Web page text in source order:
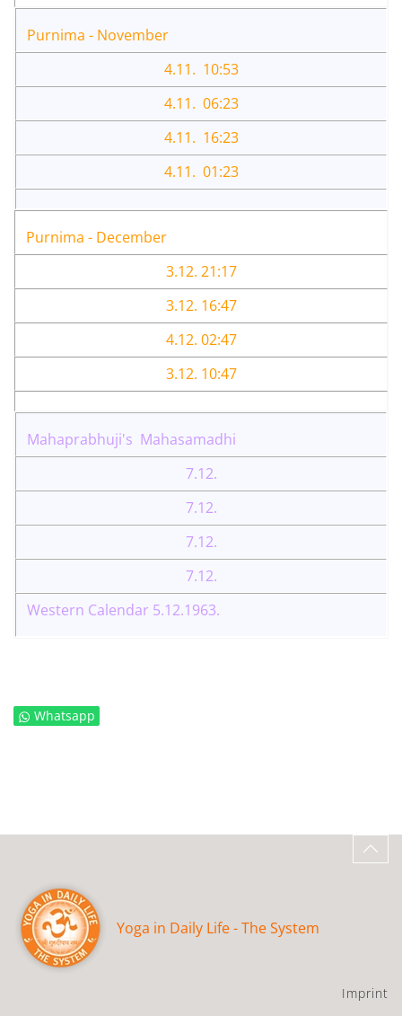
Purnima - November
4.11. 10:53
4.11. 06:23
4.11. 16:23
4.11. 01:23
Purnima - December
3.12. 21:17
3.12. 16:47
4.12. 02:47
3.12. 10:47
Mahaprabhuji's Mahasamadhi
7.12.
7.12.
7.12.
7.12.
Western Calendar 5.12.1963.
Whatsapp
Yoga in Daily Life - The System
Imprint